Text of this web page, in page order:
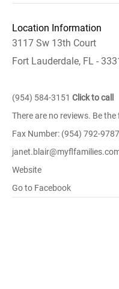
Location Information
3117 Sw 13th Court
Fort Lauderdale, FL -
(954) 584-3151 Click to call
There are no reviews. Be
Fax Number: (954) 792-9787
Website
Go to Facebook